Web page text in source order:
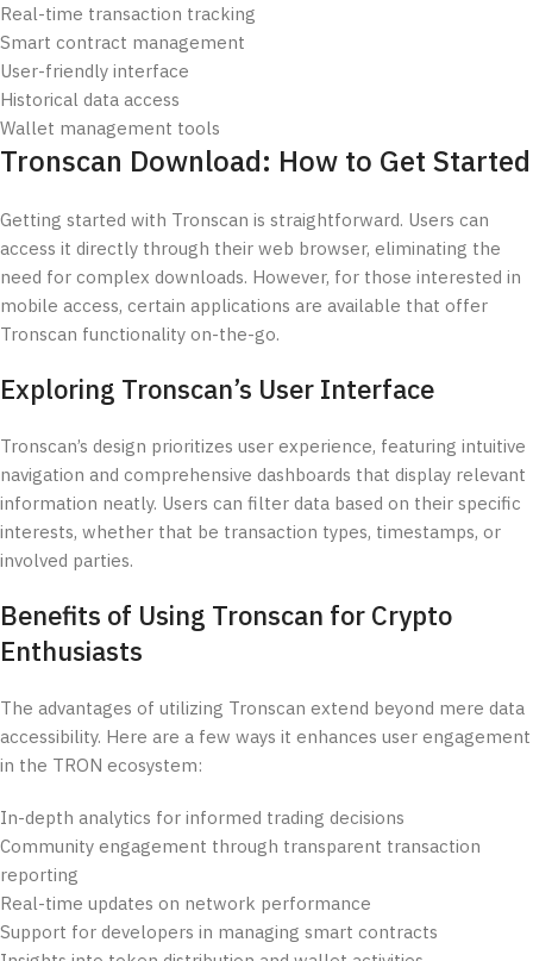
Real-time transaction tracking
Smart contract management
User-friendly interface
Historical data access
Wallet management tools
Tronscan Download: How to Get Started
Getting started with Tronscan is straightforward. Users can
access it directly through their web browser, eliminating the
need for complex downloads. However, for those interested in
mobile access, certain applications are available that offer
Tronscan functionality on-the-go.
Exploring Tronscan’s User Interface
Tronscan’s design prioritizes user experience, featuring intuitive
navigation and comprehensive dashboards that display relevant
information neatly. Users can filter data based on their specific
interests, whether that be transaction types, timestamps, or
involved parties.
Benefits of Using Tronscan for Crypto
Enthusiasts
The advantages of utilizing Tronscan extend beyond mere data
accessibility. Here are a few ways it enhances user engagement
in the TRON ecosystem:
In-depth analytics for informed trading decisions
Community engagement through transparent transaction
reporting
Real-time updates on network performance
Support for developers in managing smart contracts